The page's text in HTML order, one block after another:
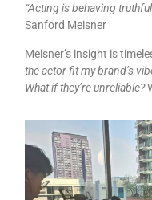
“Acting is behaving
Sanford Meisner
Meisner’s insight is
the actor fit my brand’s
What if they’re unreliable?